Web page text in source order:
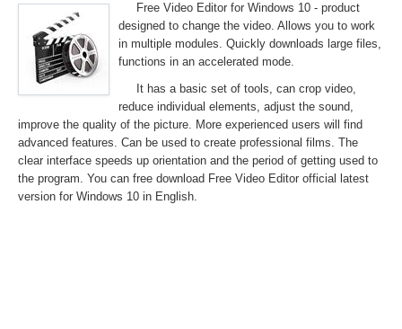
Free Video Editor for Windows 10 - product
designed to change the video. Allows you to work
in multiple modules. Quickly downloads large files,
functions in an accelerated mode.
It has a basic set of tools, can crop video,
reduce individual elements, adjust the sound,
improve the quality of the picture. More experienced users will find
advanced features. Can be used to create professional films. The
clear interface speeds up orientation and the period of getting used to
the program. You can free download Free Video Editor official latest
version for Windows 10 in English.